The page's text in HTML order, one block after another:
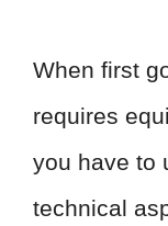
When first
requires
you have to
technical